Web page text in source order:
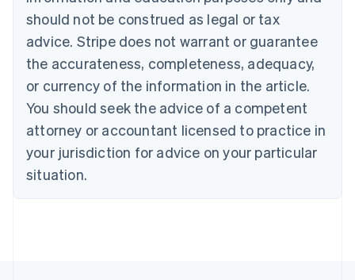
should not be construed as legal or tax
advice. Stripe does not warrant or guarantee
the accurateness, completeness, adequacy,
or currency of the information in the article.
You should seek the advice of a competent
attorney or accountant licensed to practice in
your jurisdiction for advice on your particular
situation.
Croatia
English Italiano
Cyprus
Czech Republic
English
Denmark
English
Estonia
English
Finland
English Svenska
France